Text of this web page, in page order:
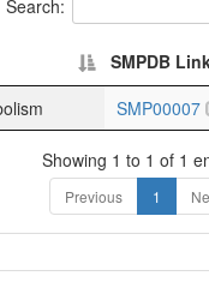
Search:
SMPDB
SMP00007
Showing 1 to 1 of 1
Previous 1